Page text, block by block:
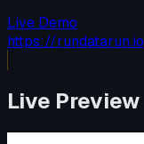
Live Demo
https://rundatarun.io
Live Preview